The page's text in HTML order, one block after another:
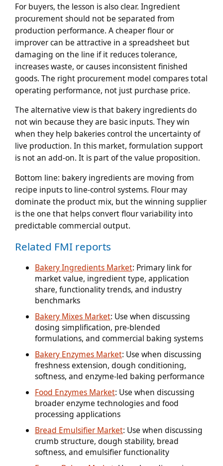
For buyers, the lesson is also clear. Ingredient
procurement should not be separated from
production performance. A cheaper flour or
improver can be attractive in a spreadsheet but
damaging on the line if it reduces tolerance,
increases waste, or causes inconsistent finished
goods. The right procurement model compares total
operating performance, not just purchase price.
The alternative view is that bakery ingredients do
not win because they are basic inputs. They win
when they help bakeries control the uncertainty of
live production. In this market, formulation support
is not an add-on. It is part of the value proposition.
Bottom line: bakery ingredients are moving from
recipe inputs to line-control systems. Flour may
dominate the product mix, but the winning supplier
is the one that helps convert flour variability into
predictable commercial output.
Related FMI reports
Bakery Ingredients Market: Primary link for
market value, ingredient type, application
share, functionality trends, and industry
benchmarks
Bakery Mixes Market: Use when discussing
dosing simplification, pre-blended
formulations, and commercial baking systems
Bakery Enzymes Market: Use when discussing
freshness extension, dough conditioning,
softness, and enzyme-led baking performance
Food Enzymes Market: Use when discussing
broader enzyme technologies and food
processing applications
Bread Emulsifier Market: Use when discussing
crumb structure, dough stability, bread
softness, and emulsifier functionality